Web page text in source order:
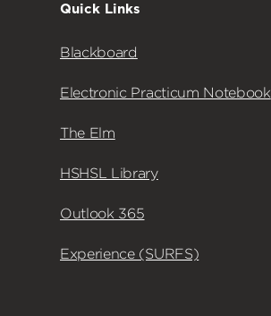
Quick Links
Blackboard
Electronic Practicum Notebook
The Elm
HSHSL Library
Outlook 365
Experience (SURFS)